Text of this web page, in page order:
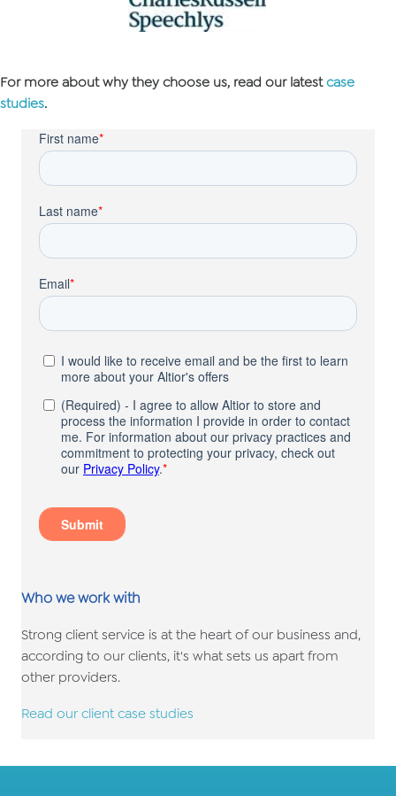
For more about why they choose us, read our latestcase
studies.
Who we work with
Strong client service is at the heart of our business and,
according to our clients, it's what sets us apart from
other providers.
Read our client case studies